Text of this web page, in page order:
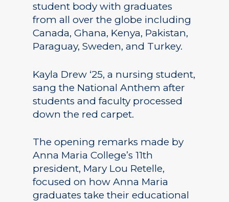
student body with graduates
from all over the globe including
Canada, Ghana, Kenya, Pakistan,
Paraguay, Sweden, and Turkey.
Kayla Drew ‘25, a nursing student,
sang the National Anthem after
students and faculty processed
down the red carpet.
The opening remarks made by
Anna Maria College’s 11th
president, Mary Lou Retelle,
focused on how Anna Maria
graduates take their educational